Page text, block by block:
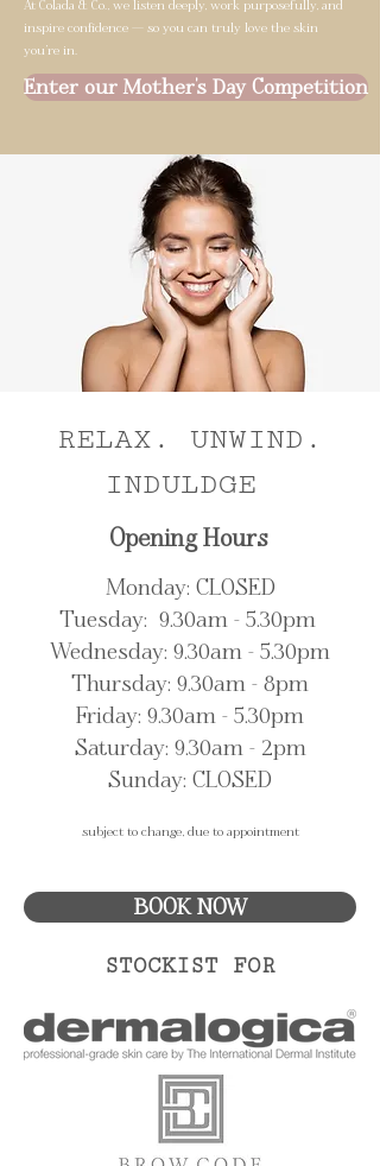
At Colada & Co., we listen deeply, work purposefully, and
inspire confidence — so you can truly love the skin
you’re in.
Enter our Mother's Day Competition
RELAX. UNWIND.
INDULDGE
Opening Hours
Monday: CLOSED
Tuesday: 9.30am - 5.30pm
Wednesday: 9.30am - 5.30pm
Thursday: 9.30am - 8pm
Friday: 9.30am - 5.30pm
Saturday: 9.30am - 2pm
Sunday: CLOSED
subject to change, due to appointment
BOOK NOW
STOCKIST FOR